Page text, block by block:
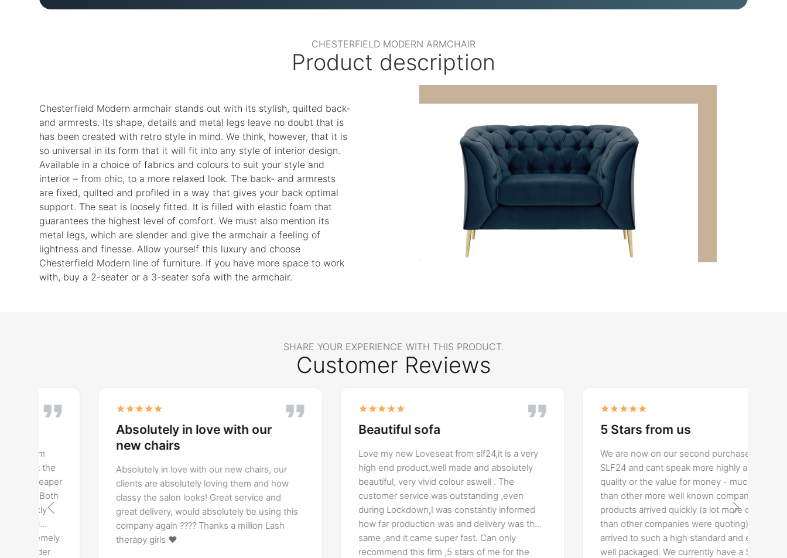
CHESTERFIELD MODERN ARMCHAIR
Product description
Chesterfield Modern armchair stands out with its stylish, quilted back-
and armrests. Its shape, details and metal legs leave no doubt that is
has been created with retro style in mind. We think, however, that it is
so universal in its form that it will fit into any style of interior design.
Available in a choice of fabrics and colours to suit your style and
interior – from chic, to a more relaxed look. The back- and armrests
are fixed, quilted and profiled in a way that gives your back optimal
support. The seat is loosely fitted. It is filled with elastic foam that
guarantees the highest level of comfort. We must also mention its
metal legs, which are slender and give the armchair a feeling of
lightness and finesse. Allow yourself this luxury and choose
Chesterfield Modern line of furniture. If you have more space to work
with, buy a 2-seater or a 3-seater sofa with the armchair.
SHARE YOUR EXPERIENCE WITH THIS PRODUCT.
Customer Reviews
Absolutely in love with our
new chairs
Absolutely in love with our new chairs, our
clients are absolutely loving them and how
classy the salon looks! Great service and
great delivery, would absolutely be using this
company again ???? Thanks a million Lash
therapy girls ❤️
Beautiful sofa
Love my new Loveseat from slf24,it is a very
high end product,well made and absolutely
beautiful, very vivid colour aswell . The
customer service was outstanding ,even
during Lockdown,I was constantly informed
how far production was and delivery was the
same ,and it came super fast. Can only
recommend this firm ,5 stars of me for the
5 Stars from us
We are now on our second purchase from
SLF24 and cant speak more highly about the
quality or the value for money - much cheaper
than other more well known companies. Both
products arrived quickly (a lot more quickly
than other companies were quoting) and
arrived to such a high standard and extremely
well packaged. We currently have a Slender